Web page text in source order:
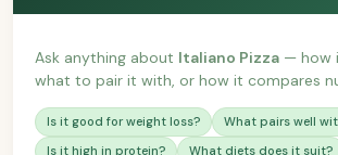
Ask anything about Italiano Pizza — how
what to pair it with, or how it compares
Is it good for weight loss?
What pairs well
Is it high in protein?
What diets does it suit?